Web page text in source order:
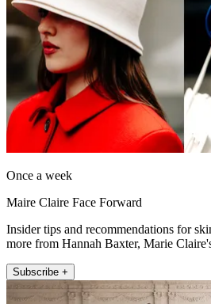
Once a week
Maire Claire Face Forward
Insider tips and recommendations for
more from Hannah Baxter, Marie
Subscribe +